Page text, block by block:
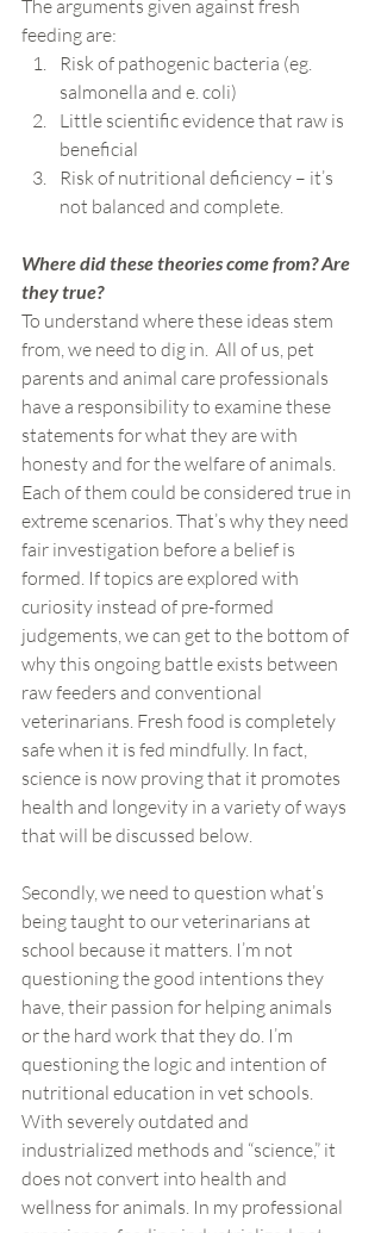
The arguments given against fresh
feeding are:
Risk of pathogenic bacteria (eg.
salmonella and e. coli)
Little scientific evidence that raw is
beneficial
Risk of nutritional deficiency – it’s
not balanced and complete.
Where did these theories come from? Are
they true?
To understand where these ideas stem
from, we need to dig in.  All of us, pet
parents and animal care professionals
have a responsibility to examine these
statements for what they are with
honesty and for the welfare of animals.
Each of them could be considered true in
extreme scenarios. That’s why they need
fair investigation before a belief is
formed. If topics are explored with
curiosity instead of pre-formed
judgements, we can get to the bottom of
why this ongoing battle exists between
raw feeders and conventional
veterinarians. Fresh food is completely
safe when it is fed mindfully. In fact,
science is now proving that it promotes
health and longevity in a variety of ways
that will be discussed below.
Secondly, we need to question what’s
being taught to our veterinarians at
school because it matters. I’m not
questioning the good intentions they
have, their passion for helping animals
or the hard work that they do. I’m
questioning the logic and intention of
nutritional education in vet schools.
With severely outdated and
industrialized methods and “science,” it
does not convert into health and
wellness for animals. In my professional